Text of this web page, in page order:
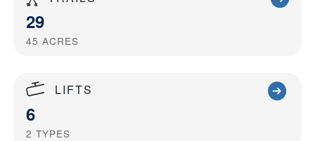
29
45 ACRES
LIFTS
6
2 TYPES